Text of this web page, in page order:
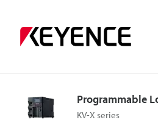
Programmable
KV-X series